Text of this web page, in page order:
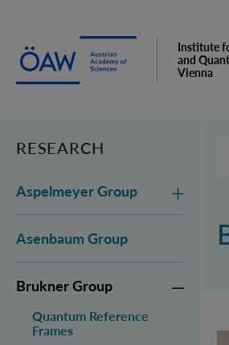
Institute
and
Vienna
RESEARCH
Aspelmeyer Group
Asenbaum Group
Brukner Group
Quantum Reference
Frames